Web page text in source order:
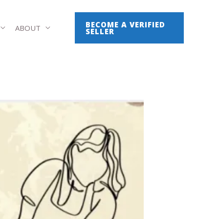
ABOUT BECOME A VERIFIED
SELLER